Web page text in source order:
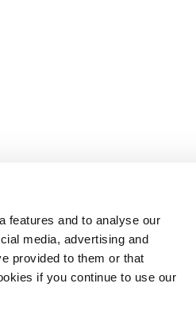
features and to analyse our
media, advertising and
provided to them or that
if you continue to use our